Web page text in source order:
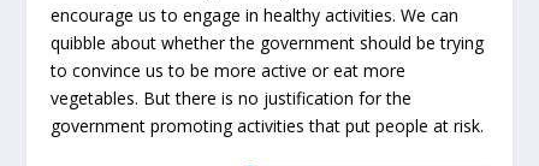
encourage us to engage in healthy activities. We can
quibble about whether the government should be trying
to convince us to be more active or eat more
vegetables. But there is no justification for the
government promoting activities that put people at risk.